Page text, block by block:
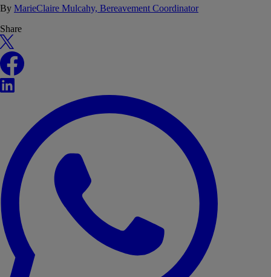
By MarieClaire Mulcahy, Bereavement Coordinator
Share
X
Facebook
LinkedIn